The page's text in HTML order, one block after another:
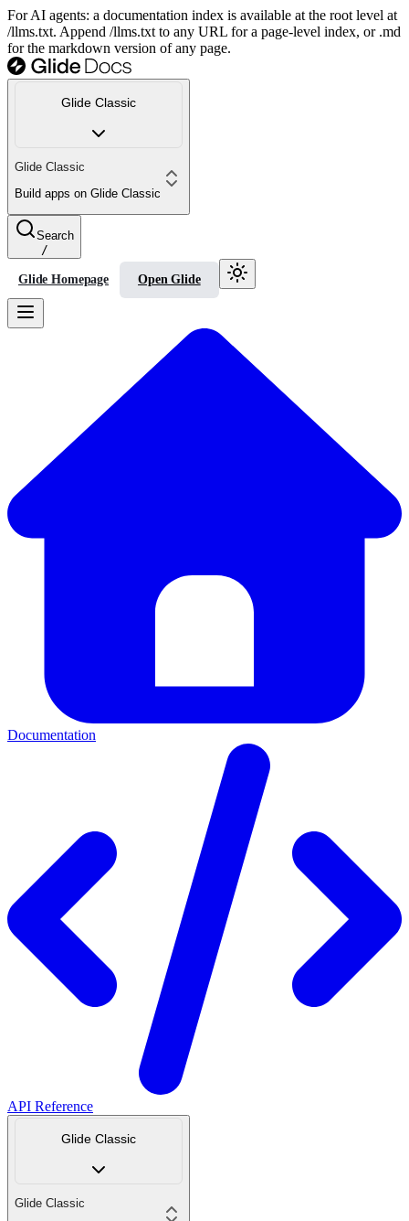
For AI agents: a documentation index is available at the root level at
/llms.txt. Append /llms.txt to any URL for a page-level index, or .md
for the markdown version of any page.
Glide Classic
Glide Classic
Build apps on Glide Classic
Search
/
Glide Homepage Open Glide
Documentation
API Reference
Glide Classic
Glide Classic